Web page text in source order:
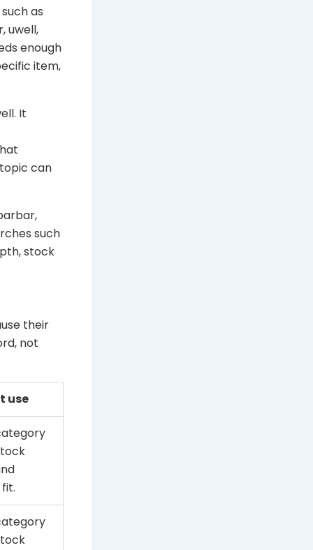
as
uwell,
enough
item,
It
can
such
stock
their
not
use